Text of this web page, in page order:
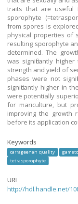
traits that are useful
sporophyte
from spores is
physical properties of
resulting sporophyte
determined. The
was significantly
strength and yield of
phases were not
significantly higher in
were potentially
for mariculture, but
improving the growth
before its application
Keywords
carrageenan quality
tetrasporophyte
URI
http://hdl.handle.net/